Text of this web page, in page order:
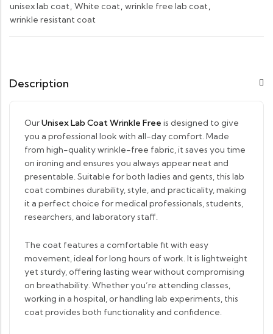
unisex lab coat, White coat, wrinkle free lab coat,
wrinkle resistant coat
Description
OurUnisex Lab Coat Wrinkle Free is designed to give
you a professional look with all-day comfort. Made
from high-quality wrinkle-free fabric, it saves you time
on ironing and ensures you always appear neat and
presentable. Suitable for both ladies and gents, this lab
coat combines durability, style, and practicality, making
it a perfect choice for medical professionals, students,
researchers, and laboratory staff.
The coat features a comfortable fit with easy
movement, ideal for long hours of work. It is lightweight
yet sturdy, offering lasting wear without compromising
on breathability. Whether you’re attending classes,
working in a hospital, or handling lab experiments, this
coat provides both functionality and confidence.